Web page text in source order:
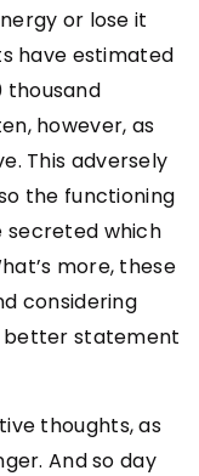
or lose it
have estimated
thousand
however, as
This adversely
the functioning
secreted which
more, these
considering
better statement
thoughts, as
And so day